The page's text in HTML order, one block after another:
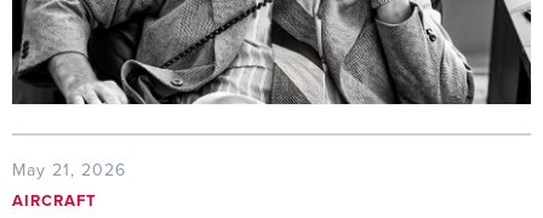
May 21, 2026
AIRCRAFT